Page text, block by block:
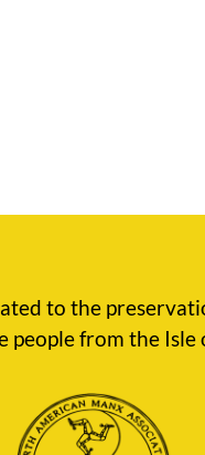
to the
people from the Isle